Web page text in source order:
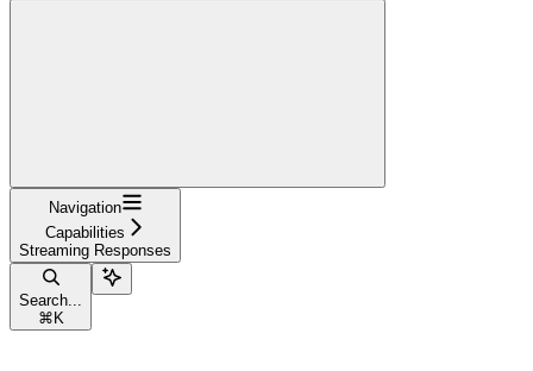
Navigation
Capabilities
Streaming Responses
Search...
⌘ K